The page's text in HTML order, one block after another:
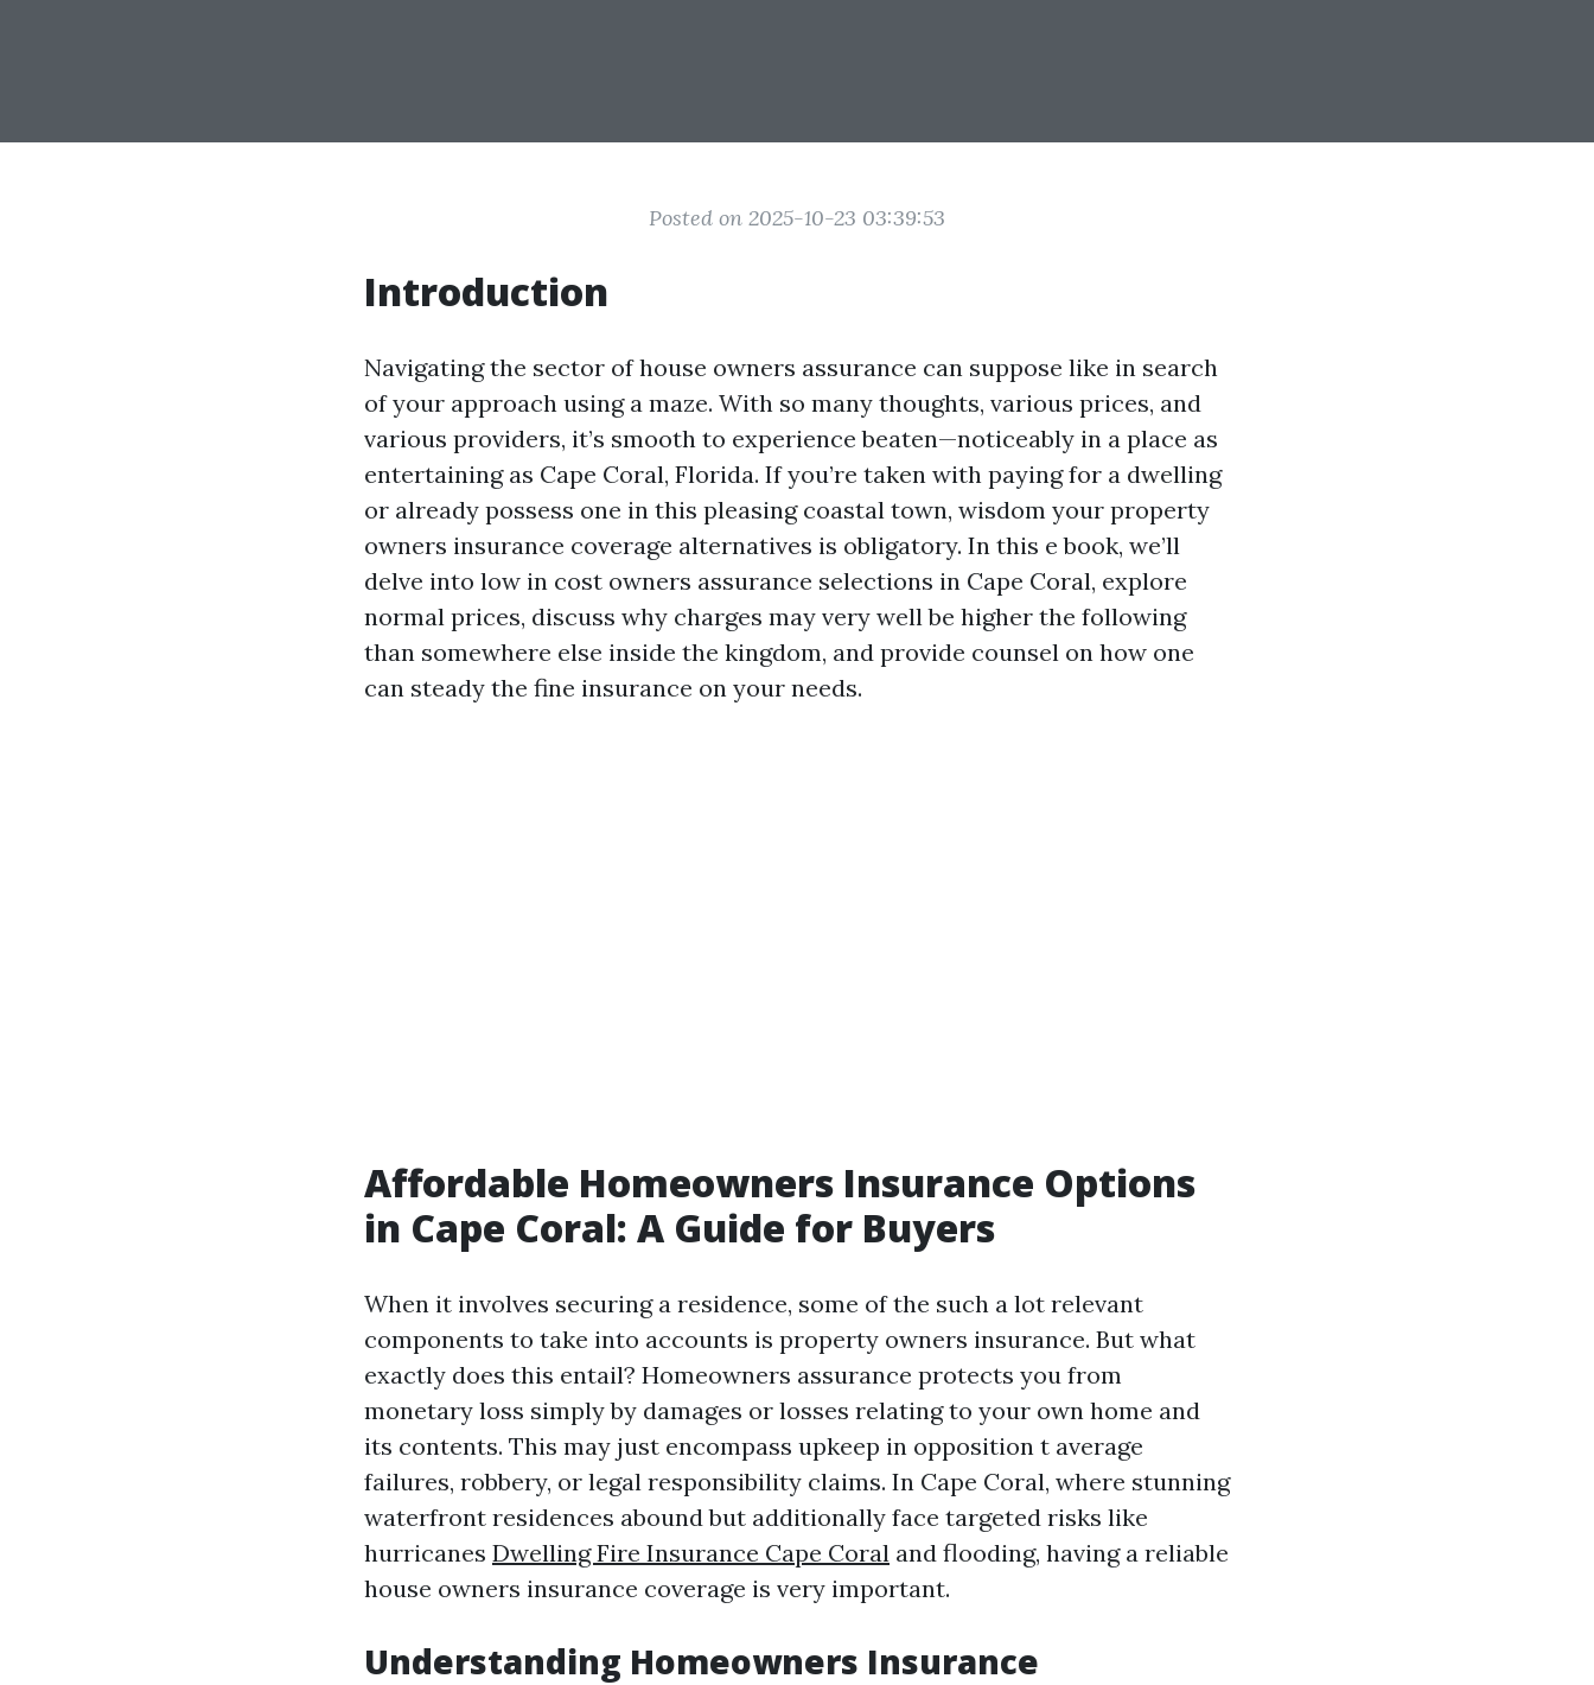
Posted on 2025-10-23 03:39:53
Introduction
Navigating the sector of house owners assurance can suppose like in search
of your approach using a maze. With so many thoughts, various prices, and
various providers, it’s smooth to experience beaten—noticeably in a place as
entertaining as Cape Coral, Florida. If you’re taken with paying for a dwelling
or already possess one in this pleasing coastal town, wisdom your property
owners insurance coverage alternatives is obligatory. In this e book, we’ll
delve into low in cost owners assurance selections in Cape Coral, explore
normal prices, discuss why charges may very well be higher the following
than somewhere else inside the kingdom, and provide counsel on how one
can steady the fine insurance on your needs.
Affordable Homeowners Insurance Options
in Cape Coral: A Guide for Buyers
When it involves securing a residence, some of the such a lot relevant
components to take into accounts is property owners insurance. But what
exactly does this entail? Homeowners assurance protects you from
monetary loss simply by damages or losses relating to your own home and
its contents. This may just encompass upkeep in opposition t average
failures, robbery, or legal responsibility claims. In Cape Coral, where stunning
waterfront residences abound but additionally face targeted risks like
hurricanes Dwelling Fire Insurance Cape Coral and flooding, having a reliable
house owners insurance coverage is very important.
Understanding Homeowners Insurance